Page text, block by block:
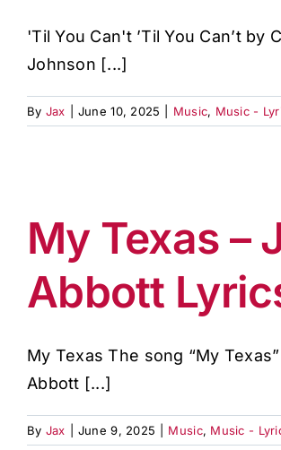
'Til You Can't ’Til You Can’t by
Johnson [...]
By Jax June 10, 2025 Music, Music -
My Texas –
Abbott
My Texas The song “My
Abbott [...]
By Jax June 9, 2025 Music, Music -